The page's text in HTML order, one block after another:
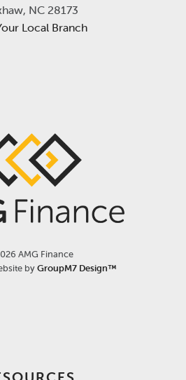
NC 28173
Local Branch
AMG Finance
byGroupM7 Design™